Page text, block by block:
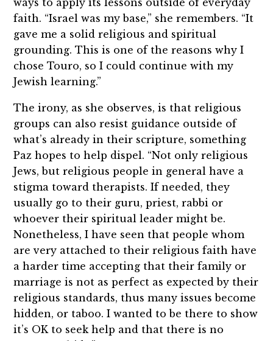
faith. “Israel was my base,” she remembers. “It
gave me a solid religious and spiritual
grounding. This is one of the reasons why I
chose Touro, so I could continue with my
Jewish learning.”
The irony, as she observes, is that religious
groups can also resist guidance outside of
what’s already in their scripture, something
Paz hopes to help dispel. “Not only religious
Jews, but religious people in general have a
stigma toward therapists. If needed, they
usually go to their guru, priest, rabbi or
whoever their spiritual leader might be.
Nonetheless, I have seen that people whom
are very attached to their religious faith have
a harder time accepting that their family or
marriage is not as perfect as expected by their
religious standards, thus many issues become
hidden, or taboo. I wanted to be there to show
it’s OK to seek help and that there is no